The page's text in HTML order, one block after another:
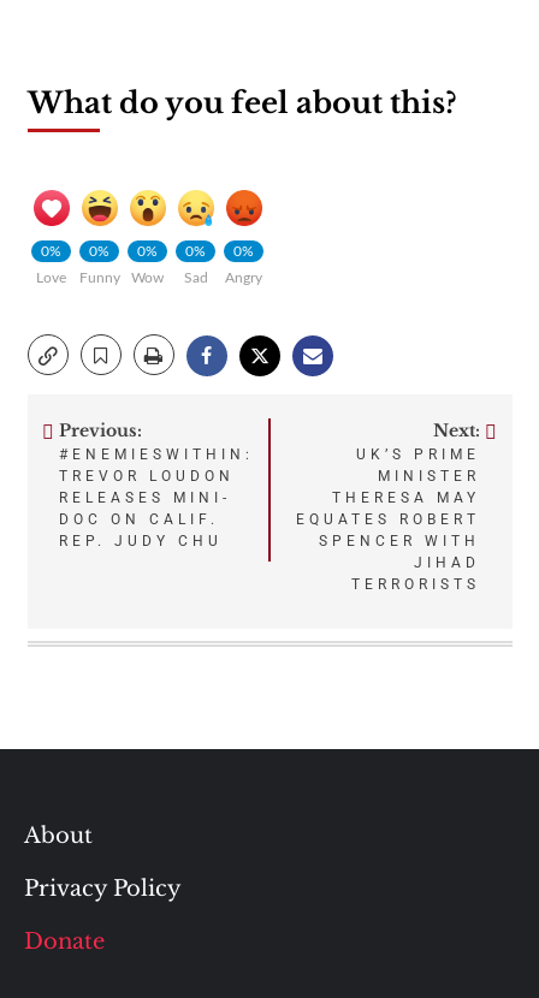
What do you feel about this?
0%
Love
0%
Funny
0%
Wow
0%
Sad
0%
Angry
Post
navigation
Previous:
#ENEMIESWITHIN:
TREVOR LOUDON
RELEASES MINI-
DOC ON CALIF.
REP. JUDY CHU
Next:
UK’S PRIME
MINISTER
THERESA MAY
EQUATES ROBERT
SPENCER WITH
JIHAD
TERRORISTS
About
Privacy Policy
Donate